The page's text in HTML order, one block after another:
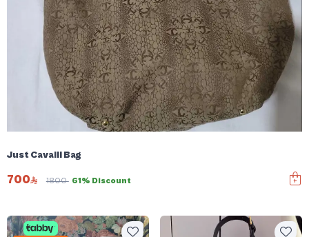
Just Cavalli Bag
700 1800 61% Discount